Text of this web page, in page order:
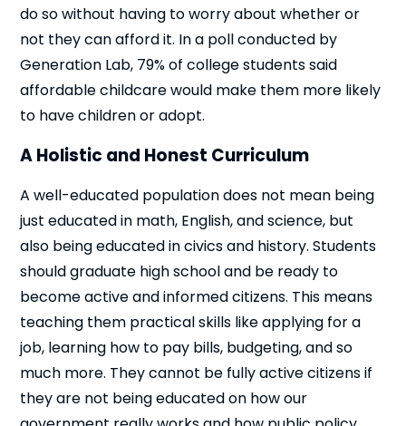
do so without having to worry about whether or
not they can afford it. In a poll conducted by
Generation Lab, 79% of college students said
affordable childcare would make them more likely
to have children or adopt.
A Holistic and Honest Curriculum
A well-educated population does not mean being
just educated in math, English, and science, but
also being educated in civics and history. Students
should graduate high school and be ready to
become active and informed citizens. This means
teaching them practical skills like applying for a
job, learning how to pay bills, budgeting, and so
much more. They cannot be fully active citizens if
they are not being educated on how our